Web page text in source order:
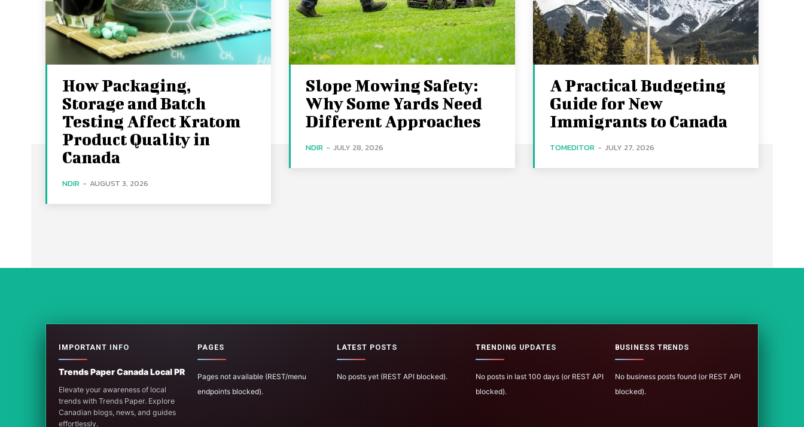
How Packaging,
Storage and Batch
Testing Affect Kratom
Product Quality in
Canada
NDIR - AUGUST 3, 2026
Slope Mowing Safety:
Why Some Yards Need
Different Approaches
NDIR - JULY 28, 2026
A Practical Budgeting
Guide for New
Immigrants to Canada
TOMEDITOR - JULY 27, 2026
IMPORTANT INFO
Trends Paper Canada Local PR
Elevate your awareness of local
trends with Trends Paper. Explore
Canadian blogs, news, and guides
effortlessly.
PAGES
Pages not available (REST/menu
endpoints blocked).
LATEST POSTS
No posts yet (REST API blocked).
TRENDING UPDATES
No posts in last 100 days (or REST API
blocked).
BUSINESS TRENDS
No business posts found (or REST API
blocked).